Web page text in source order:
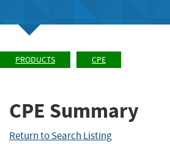
PRODUCTS CPE
CPE Summary
Return to Search Listing